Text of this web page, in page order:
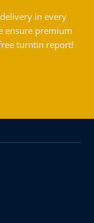
in every
ensure premium
turntin report!